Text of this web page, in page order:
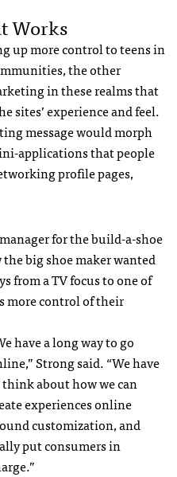
Works
up more control to teens in
the other
in these realms that
sites’ experience and feel.
message would morph
applications that people
profile pages,
for the build-a-shoe
big shoe maker wanted
from a TV focus to one of
more control of their
have a long way to go
Strong said. “We have
about how we can
experiences online
customization, and
put consumers in